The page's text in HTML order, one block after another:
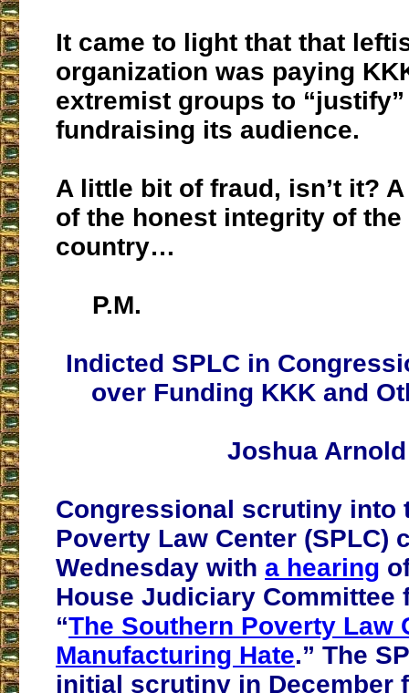
It came to light that that
organization was paying
extremist groups to “justify”
fundraising its audience.
A little bit of fraud, isn’t it?
of the honest integrity of
country…
P.M.
Indicted SPLC in
over Funding KKK and
Joshua Arnold
Congressional scrutiny into
Poverty Law Center (SPLC)
Wednesday with a hearing
House Judiciary Committee
“The Southern Poverty Law
Manufacturing Hate.” The
initial scrutiny in December